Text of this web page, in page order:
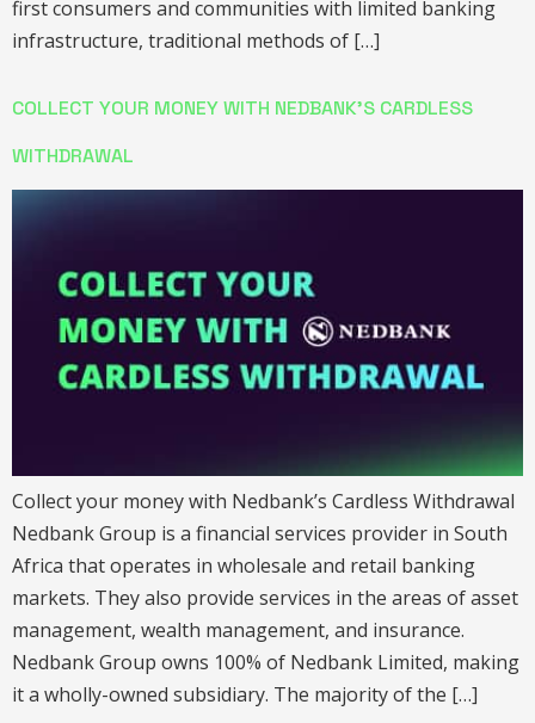
first consumers and communities with limited banking
infrastructure, traditional methods of […]
COLLECT YOUR MONEY WITH NEDBANK’S CARDLESS
WITHDRAWAL
Collect your money with Nedbank’s Cardless Withdrawal
Nedbank Group is a financial services provider in South
Africa that operates in wholesale and retail banking
markets. They also provide services in the areas of asset
management, wealth management, and insurance.
Nedbank Group owns 100% of Nedbank Limited, making
it a wholly-owned subsidiary. The majority of the […]